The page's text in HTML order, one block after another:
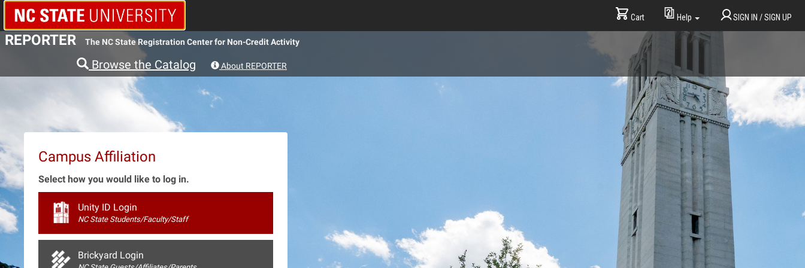
Cart Help SIGN IN / SIGN UP
REPORTER The NC State Registration Center for Non-Credit Activity
Browse the Catalog About REPORTER
Campus Affiliation
Select how you would like to log in.
Unity ID Login
NC State Students/Faculty/Staff
Brickyard Login